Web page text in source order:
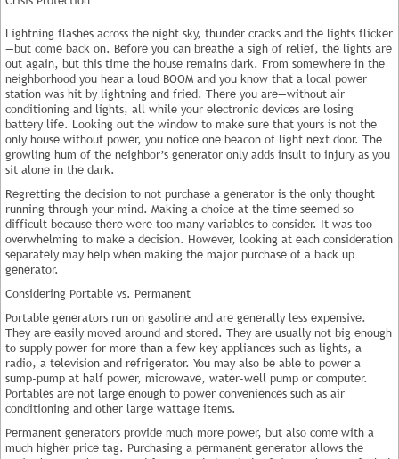
Lightning flashes across the night sky, thunder cracks and the lights flicker
—but come back on. Before you can breathe a sigh of relief, the lights are
out again, but this time the house remains dark. From somewhere in the
neighborhood you hear a loud BOOM and you know that a local power
station was hit by lightning and fried. There you are—without air
conditioning and lights, all while your electronic devices are losing
battery life. Looking out the window to make sure that yours is not the
only house without power, you notice one beacon of light next door. The
growling hum of the neighbor’s generator only adds insult to injury as you
sit alone in the dark.
Regretting the decision to not purchase a generator is the only thought
running through your mind. Making a choice at the time seemed so
difficult because there were too many variables to consider. It was too
overwhelming to make a decision. However, looking at each consideration
separately may help when making the major purchase of a back up
generator.
Considering Portable vs. Permanent
Portable generators run on gasoline and are generally less expensive.
They are easily moved around and stored. They are usually not big enough
to supply power for more than a few key appliances such as lights, a
radio, a television and refrigerator. You may also be able to power a
sump-pump at half power, microwave, water-well pump or computer.
Portables are not large enough to power conveniences such as air
conditioning and other large wattage items.
Permanent generators provide much more power, but also come with a
much higher price tag. Purchasing a permanent generator allows the